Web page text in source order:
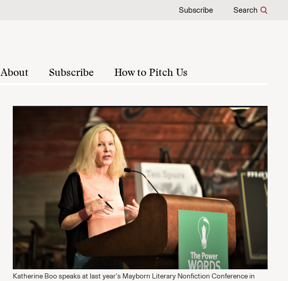
Subscribe Search
About Subscribe How to Pitch Us
Katherine Boo speaks at last year's Mayborn Literary Nonfiction Conference in